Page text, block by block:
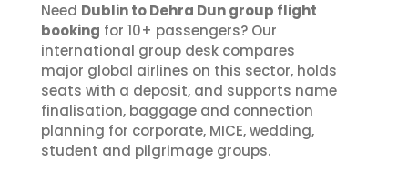
Need Dublin to Dehra Dun group flight
booking for 10+ passengers? Our
international group desk compares
major global airlines on this sector, holds
seats with a deposit, and supports name
finalisation, baggage and connection
planning for corporate, MICE, wedding,
student and pilgrimage groups.